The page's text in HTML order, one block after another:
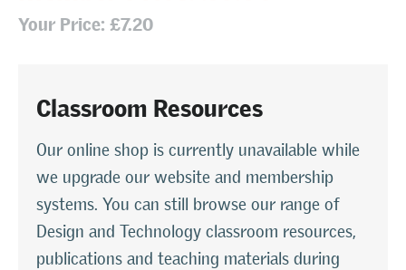
Your Price: £7.20
Classroom Resources
Our online shop is currently unavailable while
we upgrade our website and membership
systems. You can still browse our range of
Design and Technology classroom resources,
publications and teaching materials during